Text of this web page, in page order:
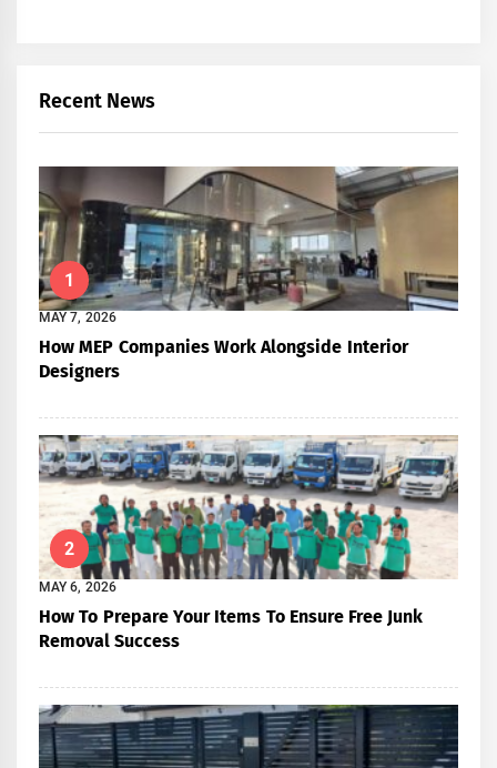
Recent News
1
MAY 7, 2026
How MEP Companies Work Alongside Interior
Designers
2
MAY 6, 2026
How To Prepare Your Items To Ensure Free Junk
Removal Success